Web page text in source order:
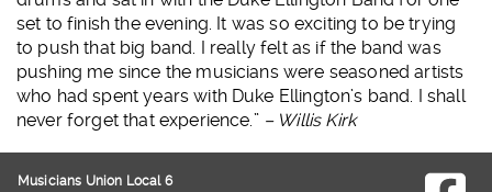
set to finish the evening. It was so exciting to be trying
to push that big band. I really felt as if the band was
pushing me since the musicians were seasoned artists
who had spent years with Duke Ellington’s band. I shall
never forget that experience.” – Willis Kirk
Musicians Union Local 6